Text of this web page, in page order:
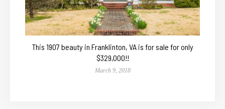
This 1907 beauty in Franklinton, VA is for sale for only
$329,000!!
March 9, 2018